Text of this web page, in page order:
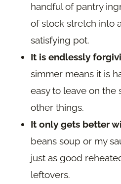
handful of pantry
of stock stretch into
satisfying pot.
It is endlessly
simmer means it is
easy to leave on the
other things.
It only gets better
beans soup or my
just as good
leftovers.